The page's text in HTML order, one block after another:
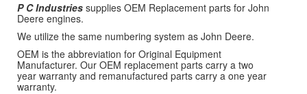
P C Industries supplies OEM Replacement parts for John
Deere engines.
We utilize the same numbering system as John Deere.
OEM is the abbreviation for Original Equipment
Manufacturer. Our OEM replacement parts carry a two
year warranty and remanufactured parts carry a one year
warranty.